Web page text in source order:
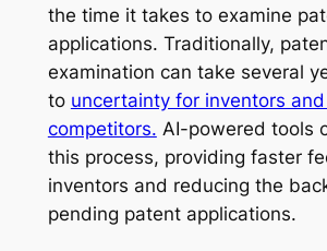
the time it takes to examine
applications. Traditionally,
examination can take several
to uncertainty for inventors
competitors. AI-powered tools
this process, providing faster
inventors and reducing the
pending patent applications.